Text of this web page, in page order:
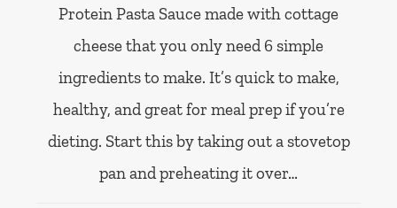
Protein Pasta Sauce made with cottage
cheese that you only need 6 simple
ingredients to make. It’s quick to make,
healthy, and great for meal prep if you’re
dieting. Start this by taking out a stovetop
pan and preheating it over…